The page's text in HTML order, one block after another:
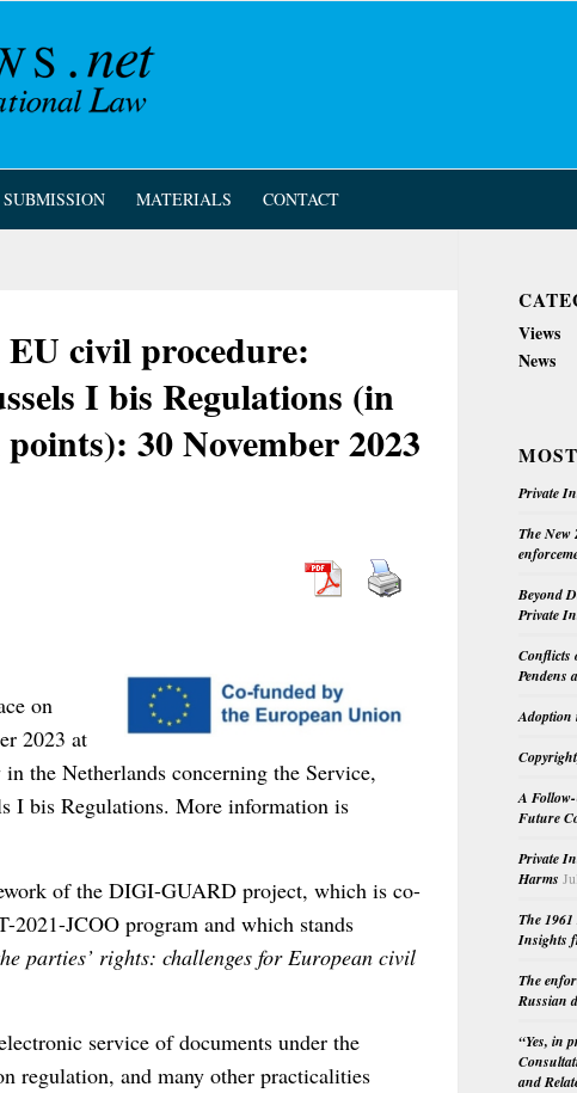
SUBMISSION MATERIALS CONTACT
civil procedure:
I bis Regulations (in
30 November 2023
on
2023 at
the Netherlands concerning the Service,
I bis Regulations. More information is
of the DIGI-GUARD project, which is co-
2021-JCOO program and which stands
parties’ rights: challenges for European civil
service of documents under the
regulation, and many other practicalities
Views
News
Private
The New
Beyond
Private
Conflicts
Pendens
Adoption
A
Future
Private
Harms
The
Insights
The
Russian
“Yes, in
and